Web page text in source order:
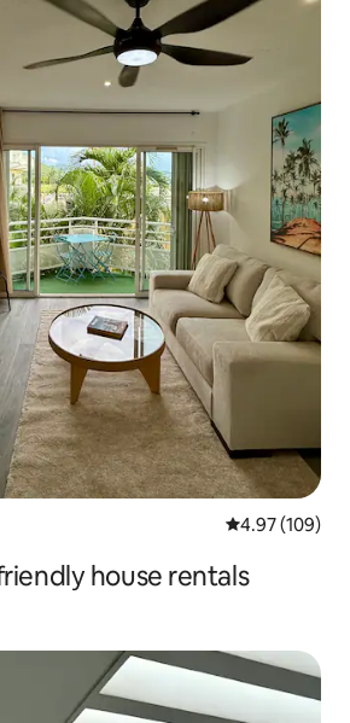
4.97 out of 5
4.97 (109)
house rentals